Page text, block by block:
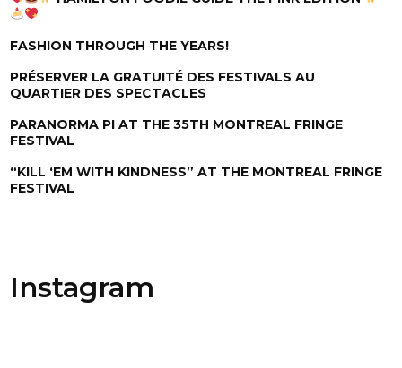
FASHION THROUGH THE YEARS!
PRÉSERVER LA GRATUITÉ DES FESTIVALS AU
QUARTIER DES SPECTACLES
PARANORMA PI AT THE 35TH MONTREAL FRINGE
FESTIVAL
“KILL ‘EM WITH KINDNESS” AT THE MONTREAL FRINGE
FESTIVAL
Instagram